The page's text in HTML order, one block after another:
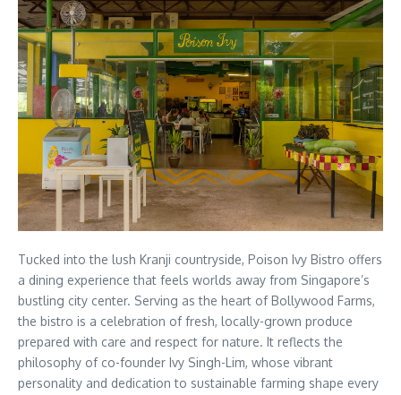
Tucked into the lush Kranji countryside, Poison Ivy Bistro offers
a dining experience that feels worlds away from Singapore’s
bustling city center. Serving as the heart of Bollywood Farms,
the bistro is a celebration of fresh, locally-grown produce
prepared with care and respect for nature. It reflects the
philosophy of co-founder Ivy Singh-Lim, whose vibrant
personality and dedication to sustainable farming shape every